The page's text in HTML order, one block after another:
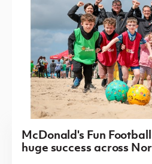
McDonald's Fun
huge success across